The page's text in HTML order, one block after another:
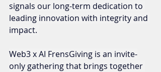
signals our long-term dedication to
leading innovation with integrity and
impact.
Web3 x AI FrensGiving is an invite-
only gathering that brings together